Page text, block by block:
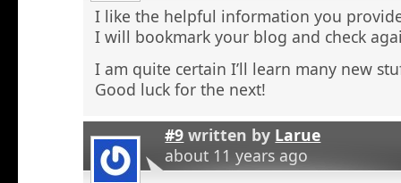
I like the helpful information you
I will bookmark your blog and check
I am quite certain I’ll learn many new
Good luck for the next!
#9 written by Larue
about 11 years ago